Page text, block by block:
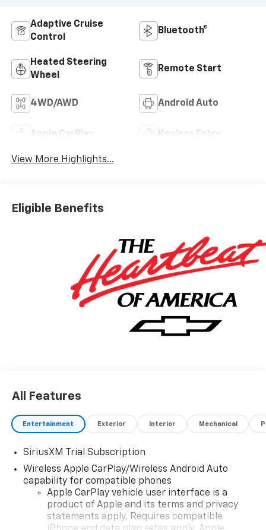
Adaptive Cruise
Control
Bluetooth®
Heated Steering
Wheel
Remote Start
4WD/AWD Android Auto
Apple CarPlay Keyless Entry
View More Highlights...
Eligible Benefits
All Features
Entertainment Exterior Interior Mechanical
SiriusXM Trial Subscription
Wireless Apple CarPlay/Wireless Android Auto
capability for compatible phones
Apple CarPlay vehicle user interface is a
product of Apple and its terms and privacy
statements apply. Requires compatible